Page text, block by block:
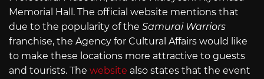
Memorial Hall. The official website mentions that
due to the popularity of the Samurai Warriors
franchise, the Agency for Cultural Affairs would like
to make these locations more attractive to guests
and tourists. The website also states that the event